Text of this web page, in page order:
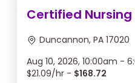
Certified
Duncannon, PA 17020
Aug 10, 2026, 10:00am -
$21.09/hr - $168.72